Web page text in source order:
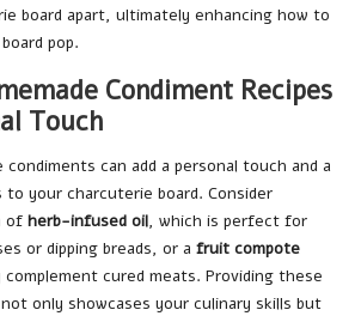
board apart, ultimately enhancing how to
pop.
Condiment Recipes
Touch
condiments can add a personal touch and a
your charcuterie board. Consider
of herb-infused oil, which is perfect for
or dipping breads, or a fruit compote
cured meats. Providing these
only showcases your culinary skills but